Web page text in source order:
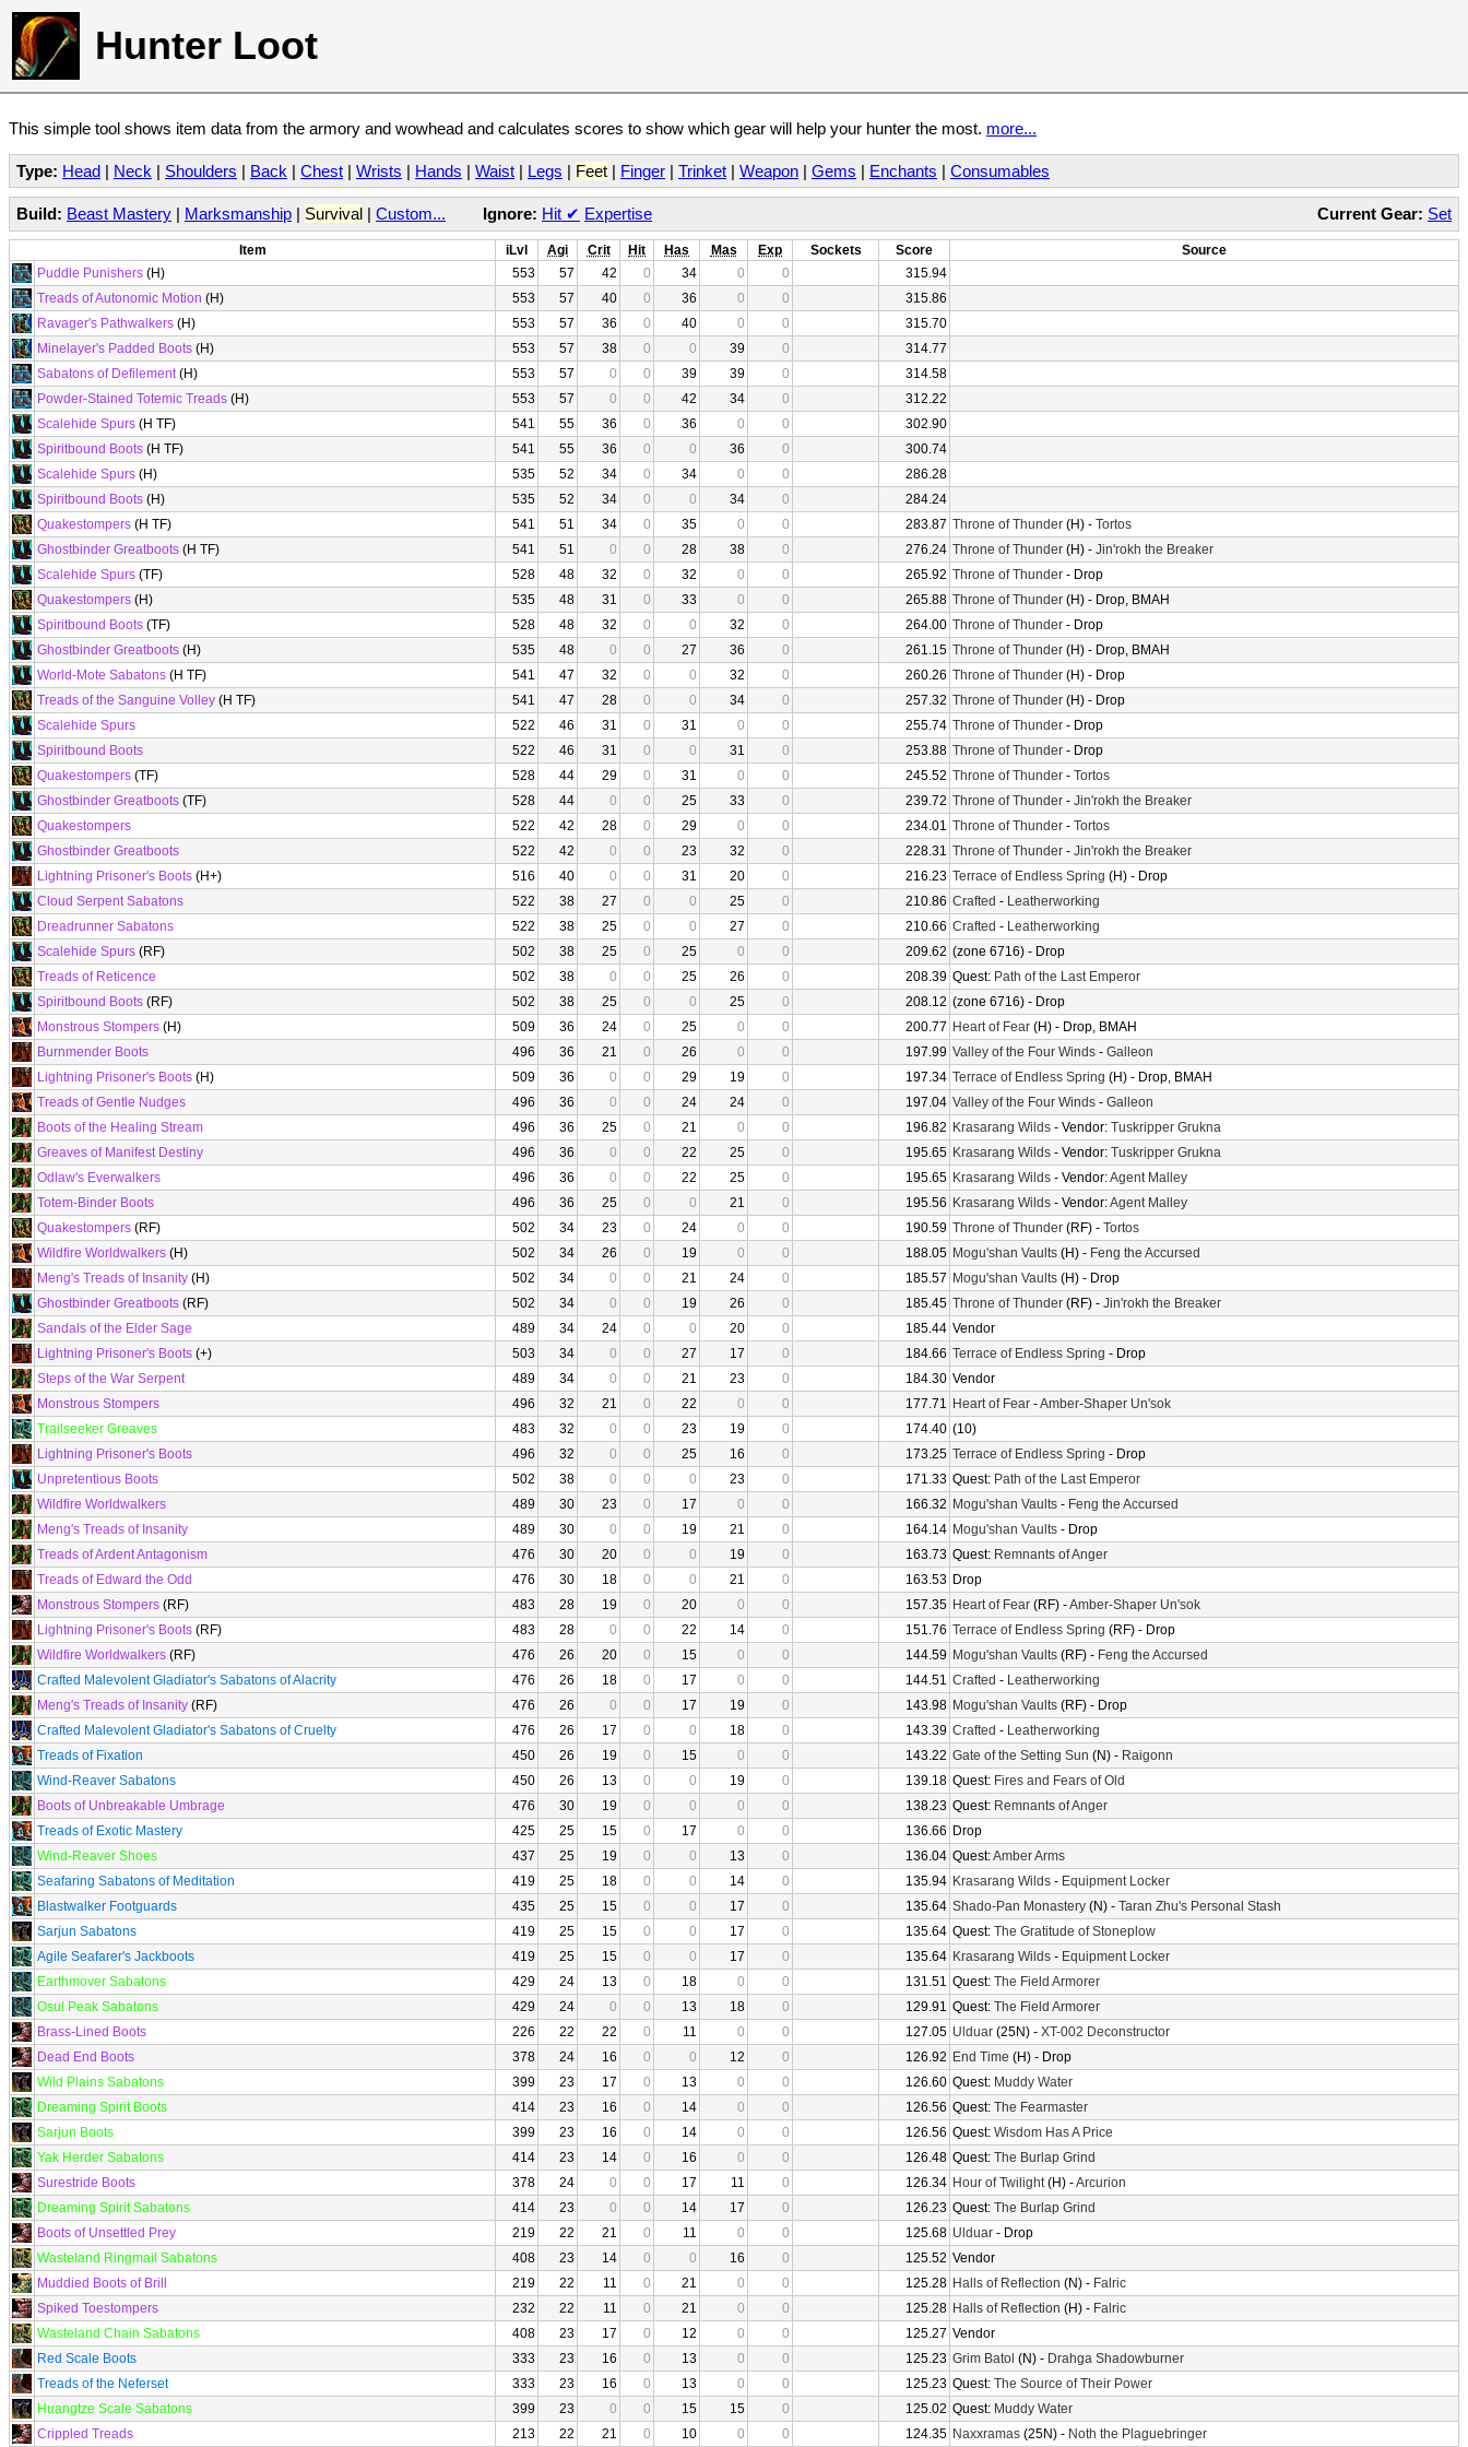
Hunter Loot
This simple tool shows item data from the armory and wowhead and calculates scores to show which gear will help your hunter the most. more...
Type: Head | Neck | Shoulders | Back | Chest | Wrists | Hands | Waist | Legs | Feet | Finger | Trinket | Weapon | Gems | Enchants | Consumables
Current Gear: Set
Build: Beast Mastery | Marksmanship | Survival | Custom... Ignore: Hit ✔ Expertise
Item iLvl Agi Crit Hit Has Mas Exp Sockets Score
Source
Puddle Punishers (H) 553 57 42 0 34 0 0
315.94
Treads of Autonomic Motion (H) 553 57 40 0 36 0 0
315.86
Ravager's Pathwalkers (H) 553 57 36 0 40 0 0
315.70
Minelayer's Padded Boots (H) 553 57 38 0 0 39 0
314.77
Sabatons of Defilement(H) 553 57 0 0 39 39 0
314.58
Powder-Stained Totemic Treads (H) 553 57 0 0 42 34 0
312.22
Scalehide Spurs (H TF) 541 55 36 0 36 0 0
302.90
Spiritbound Boots (H TF) 541 55 36 0 0 36 0
300.74
Scalehide Spurs (H) 535 52 34 0 34 0 0
286.28
Spiritbound Boots (H) 535 52 34 0 0 34 0
284.24
Quakestompers (H TF) 541 51 34 0 35 0 0 283.87 Throne of Thunder (H) - Tortos
Ghostbinder Greatboots (H TF) 541 51 0 0 28 38 0 276.24 Throne of Thunder (H) - Jin'rokh the Breaker
Scalehide Spurs (TF) 528 48 32 0 32 0 0 265.92 Throne of Thunder - Drop
Quakestompers (H) 535 48 31 0 33 0 0 265.88 Throne of Thunder (H) - Drop, BMAH
Spiritbound Boots (TF) 528 48 32 0 0 32 0 264.00 Throne of Thunder - Drop
Ghostbinder Greatboots (H) 535 48 0 0 27 36 0 261.15 Throne of Thunder (H) - Drop, BMAH
World-Mote Sabatons (H TF) 541 47 32 0 0 32 0 260.26 Throne of Thunder (H) - Drop
Treads of the Sanguine Volley (H TF) 541 47 28 0 0 34 0 257.32 Throne of Thunder (H) - Drop
Scalehide Spurs
522 46 31 0 31 0 0 255.74 Throne of Thunder - Drop
Spiritbound Boots
522 46 31 0 0 31 0 253.88 Throne of Thunder - Drop
Quakestompers (TF) 528 44 29 0 31 0 0 245.52 Throne of Thunder - Tortos
Ghostbinder Greatboots (TF) 528 44 0 0 25 33 0 239.72 Throne of Thunder - Jin'rokh the Breaker
Quakestompers
522 42 28 0 29 0 0 234.01 Throne of Thunder - Tortos
Ghostbinder Greatboots
522 42 0 0 23 32 0 228.31 Throne of Thunder - Jin'rokh the Breaker
Lightning Prisoner's Boots (H+) 516 40 0 0 31 20 0 216.23 Terrace of Endless Spring (H) - Drop
Cloud Serpent Sabatons
522 38 27 0 0 25 0 210.86 Crafted - Leatherworking
Dreadrunner Sabatons
522 38 25 0 0 27 0 210.66 Crafted - Leatherworking
Scalehide Spurs (RF) 502 38 25 0 25 0 0 209.62 (zone 6716) - Drop
Treads of Reticence
502 38 0 0 25 26 0 208.39 Quest: Path of the Last Emperor
Spiritbound Boots (RF) 502 38 25 0 0 25 0 208.12 (zone 6716) - Drop
Monstrous Stompers (H) 509 36 24 0 25 0 0 200.77 Heart of Fear (H) - Drop, BMAH
Burnmender Boots
496 36 21 0 26 0 0 197.99 Valley of the Four Winds - Galleon
Lightning Prisoner's Boots (H) 509 36 0 0 29 19 0 197.34 Terrace of Endless Spring (H) - Drop, BMAH
Treads of Gentle Nudges
496 36 0 0 24 24 0 197.04 Valley of the Four Winds - Galleon
Boots of the Healing Stream
496 36 25 0 21 0 0 196.82 Krasarang Wilds - Vendor: Tuskripper Grukna
Greaves of Manifest Destiny
496 36 0 0 22 25 0 195.65 Krasarang Wilds - Vendor: Tuskripper Grukna
Odlaw's Everwalkers
496 36 0 0 22 25 0 195.65 Krasarang Wilds - Vendor:Agent Malley
Totem-Binder Boots
496 36 25 0 0 21 0 195.56 Krasarang Wilds - Vendor:Agent Malley
Quakestompers (RF) 502 34 23 0 24 0 0 190.59 Throne of Thunder (RF) - Tortos
Wildfire Worldwalkers (H) 502 34 26 0 19 0 0 188.05 Mogu'shan Vaults (H) - Feng the Accursed
Meng's Treads of Insanity (H) 502 34 0 0 21 24 0 185.57 Mogu'shan Vaults (H) - Drop
Ghostbinder Greatboots (RF) 502 34 0 0 19 26 0 185.45 Throne of Thunder (RF) - Jin'rokh the Breaker
Sandals of the Elder Sage
489 34 24 0 0 20 0 185.44 Vendor
Lightning Prisoner's Boots (+) 503 34 0 0 27 17 0 184.66 Terrace of Endless Spring - Drop
Steps of the War Serpent
489 34 0 0 21 23 0 184.30 Vendor
Monstrous Stompers
496 32 21 0 22 0 0 177.71 Heart of Fear -Amber-Shaper Un'sok
Trailseeker Greaves
483 32 0 0 23 19 0 174.40 (10)
Lightning Prisoner's Boots
496 32 0 0 25 16 0 173.25 Terrace of Endless Spring - Drop
Unpretentious Boots
502 38 0 0 0 23 0 171.33 Quest: Path of the Last Emperor
Wildfire Worldwalkers
489 30 23 0 17 0 0 166.32 Mogu'shan Vaults - Feng the Accursed
Meng's Treads of Insanity
489 30 0 0 19 21 0 164.14 Mogu'shan Vaults - Drop
Treads of Ardent Antagonism
476 30 20 0 0 19 0 163.73 Quest: Remnants of Anger
Treads of Edward the Odd
476 30 18 0 0 21 0 163.53 Drop
Monstrous Stompers (RF) 483 28 19 0 20 0 0 157.35 Heart of Fear (RF) -Amber-Shaper Un'sok
Lightning Prisoner's Boots (RF) 483 28 0 0 22 14 0 151.76 Terrace of Endless Spring (RF) - Drop
Wildfire Worldwalkers (RF) 476 26 20 0 15 0 0 144.59 Mogu'shan Vaults (RF) - Feng the Accursed
Crafted Malevolent Gladiator's Sabatons of Alacrity
476 26 18 0 17 0 0 144.51 Crafted - Leatherworking
Meng's Treads of Insanity (RF) 476 26 0 0 17 19 0 143.98 Mogu'shan Vaults (RF) - Drop
Crafted Malevolent Gladiator's Sabatons of Cruelty
476 26 17 0 0 18 0 143.39 Crafted - Leatherworking
Treads of Fixation
450 26 19 0 15 0 0 143.22 Gate of the Setting Sun (N) - Raigonn
Wind-Reaver Sabatons
450 26 13 0 0 19 0 139.18 Quest: Fires and Fears of Old
Boots of Unbreakable Umbrage
476 30 19 0 0 0 0 138.23 Quest: Remnants of Anger
Treads of Exotic Mastery
425 25 15 0 17 0 0 136.66 Drop
Wind-Reaver Shoes
437 25 19 0 0 13 0 136.04 Quest:Amber Arms
Seafaring Sabatons of Meditation
419 25 18 0 0 14 0 135.94 Krasarang Wilds - Equipment Locker
Blastwalker Footguards
435 25 15 0 0 17 0 135.64 Shado-Pan Monastery (N) - Taran Zhu's Personal Stash
Sarjun Sabatons
419 25 15 0 0 17 0 135.64 Quest: The Gratitude of Stoneplow
Agile Seafarer's Jackboots
419 25 15 0 0 17 0 135.64 Krasarang Wilds - Equipment Locker
Earthmover Sabatons
429 24 13 0 18 0 0 131.51 Quest: The Field Armorer
Osul Peak Sabatons
429 24 0 0 13 18 0 129.91 Quest: The Field Armorer
Brass-Lined Boots
226 22 22 0 11 0 0 127.05 Ulduar (25N) - XT-002 Deconstructor
Dead End Boots
378 24 16 0 0 12 0 126.92 End Time (H) - Drop
Wild Plains Sabatons
399 23 17 0 13 0 0 126.60 Quest: Muddy Water
Dreaming Spirit Boots
414 23 16 0 14 0 0 126.56 Quest: The Fearmaster
Sarjun Boots
399 23 16 0 14 0 0 126.56 Quest: Wisdom Has A Price
Yak Herder Sabatons
414 23 14 0 16 0 0 126.48 Quest: The Burlap Grind
Surestride Boots
378 24 0 0 17 11 0 126.34 Hour of Twilight(H) -Arcurion
Dreaming Spirit Sabatons
414 23 0 0 14 17 0 126.23 Quest: The Burlap Grind
Boots of Unsettled Prey
219 22 21 0 11 0 0 125.68 Ulduar - Drop
Wasteland Ringmail Sabatons
408 23 14 0 0 16 0 125.52 Vendor
Muddied Boots of Brill
219 22 11 0 21 0 0 125.28 Halls of Reflection (N) - Falric
Spiked Toestompers
232 22 11 0 21 0 0 125.28 Halls of Reflection (H) - Falric
Wasteland Chain Sabatons
408 23 17 0 12 0 0 125.27 Vendor
Red Scale Boots
333 23 16 0 13 0 0 125.23 Grim Batol (N) - Drahga Shadowburner
Treads of the Neferset
333 23 16 0 13 0 0 125.23 Quest: The Source of Their Power
Huangtze Scale Sabatons
399 23 0 0 15 15 0 125.02 Quest: Muddy Water
Crippled Treads
213 22 21 0 10 0 0 124.35 Naxxramas (25N) - Noth the Plaguebringer